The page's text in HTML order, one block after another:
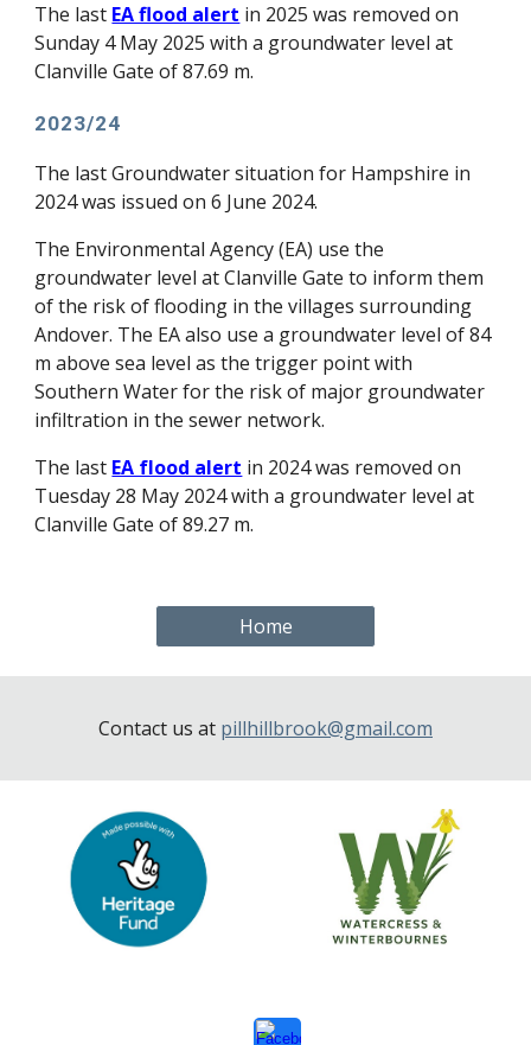
The last EA flood alert in 2025 was removed on
Sunday 4 May 2025 with a groundwater level at
Clanville Gate of 87.69 m.
2023/24
The lastGroundwater situation for Hampshire in
2024 was issued on 6 June 2024.
The Environmental Agency (EA) use the
groundwater level at Clanville Gate to inform them
of the risk of flooding in the villages surrounding
Andover. The EA also use a groundwater level of 84
m above sea level as the trigger point with
Southern Waterfor the risk of major groundwater
infiltration in thesewer network.
The last EA flood alert in 2024 was removed on
Tuesday 28 May 2024 with a groundwater level at
Clanville Gate of 89.27 m.
Home
Contact us at pillhillbrook@gmail.com